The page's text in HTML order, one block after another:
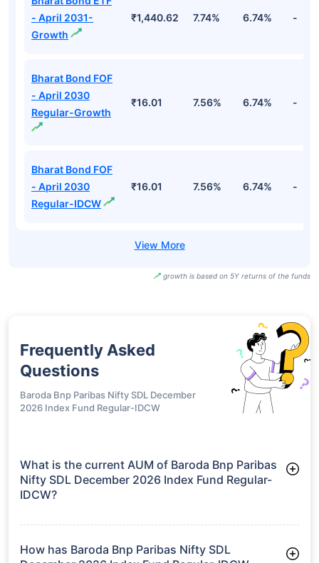
- April 2031-
Growth
₹1,440.62 7.74% 6.74% -
Bharat Bond FOF
- April 2030
Regular-Growth
₹16.01 7.56% 6.74% -
Bharat Bond FOF
- April 2030
Regular-IDCW
₹16.01 7.56% 6.74% -
growth is based on 5Y returns of the funds
Frequently Asked
Questions
Baroda Bnp Paribas Nifty SDL December
2026 Index Fund Regular-IDCW
What is the current AUM of Baroda Bnp Paribas
Nifty SDL December 2026 Index Fund Regular-
IDCW?
December 2026 Index Fund Regular-IDCW manages assets
How has Baroda Bnp Paribas Nifty SDL